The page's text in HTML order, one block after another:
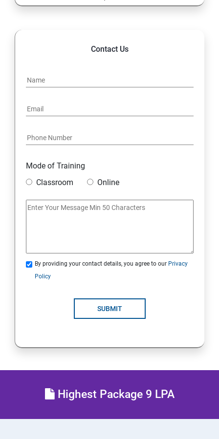
14. File and Folder Transfer and Downloading
19. Install and Update Software Packages
20. Access Linux File Systems
1 : Schedule Future Tasks
4: Maintain and Manage Basic Storage
Contact Us
Mode of Training
Classroom
Online
By providing your contact details, you agree to our Privacy
Policy
SUBMIT
Highest Package 9 LPA